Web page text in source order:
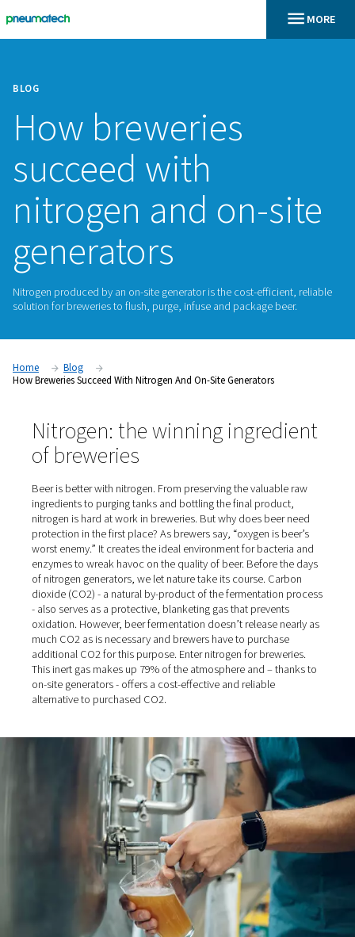
BLOG
How breweries
succeed with
nitrogen and on-
generators
Nitrogen produced by an on-site generator is the cost-
solution for breweries to flush, purge, infuse and package
Home
Blog
Nitrogen: the winning
of breweries
Beer is better with nitrogen. From preserving the
ingredients to purging tanks and bottling the final
nitrogen is hard at work in breweries. But why does
protection in the first place? As brewers say, “oxygen is
worst enemy.” It creates the ideal environment for
enzymes to wreak havoc on the quality of beer. Before
dioxide (CO2) - a natural by-product of the
- also serves as a protective, blanketing gas that
oxidation. However, beer fermentation doesn’t release
much CO2 as is necessary and brewers have to
additional CO2 for this purpose. Enter nitrogen for
This inert gas makes up 79% of the atmosphere and –
on-site generators - offers a cost-effective and reliable
alternative to purchased CO2.